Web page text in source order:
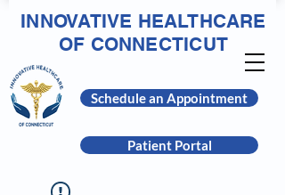
INNOVATIVE HEALTHCARE
OF CONNECTICUT
Schedule an Appointment
Patient Portal